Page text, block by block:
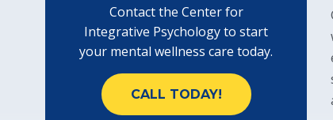
Contact the Center for
Integrative Psychology to start
your mental wellness care today.
CALL TODAY!